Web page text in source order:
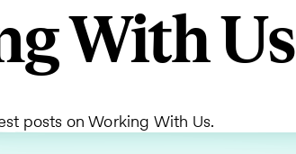
With
posts on Working With Us.